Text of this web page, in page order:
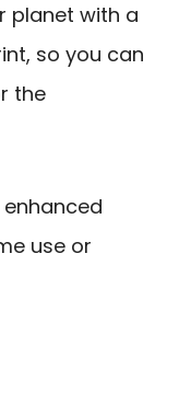
planet with a
so you can
the
use or